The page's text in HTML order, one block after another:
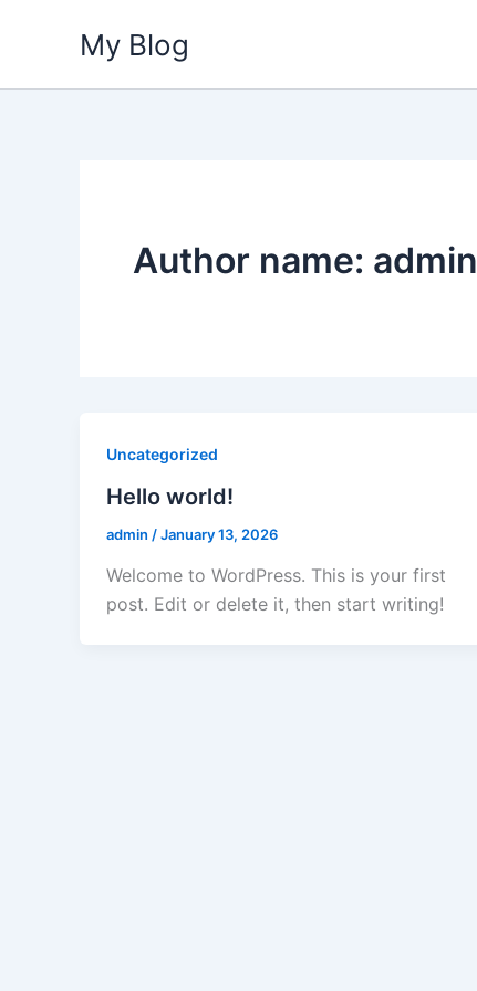
My Blog
Author name: admin
Uncategorized
Hello world!
admin /January 13, 2026
Welcome to WordPress. This is your first
post. Edit or delete it, then start writing!